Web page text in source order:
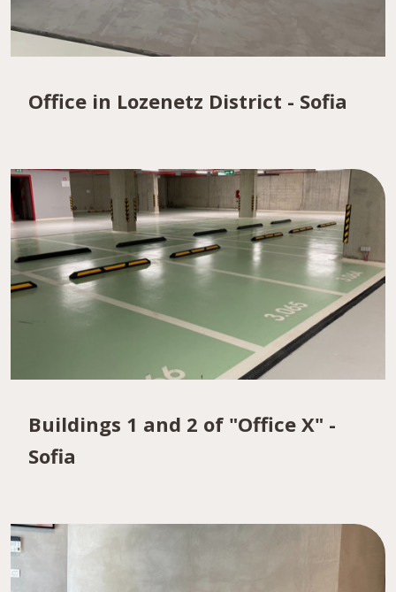
Office in Lozenetz District - Sofia
Buildings 1 and 2 of "Office X" -
Sofia